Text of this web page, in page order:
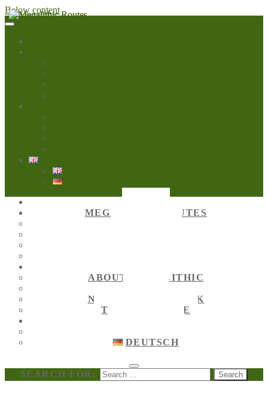
Below content
MEGALITHIC ROUTES
ABOUT MEGALITHIC
NEWS ON FACEBOOK
TOURIST GUIDE
DEUTSCH
SEARCH FOR: